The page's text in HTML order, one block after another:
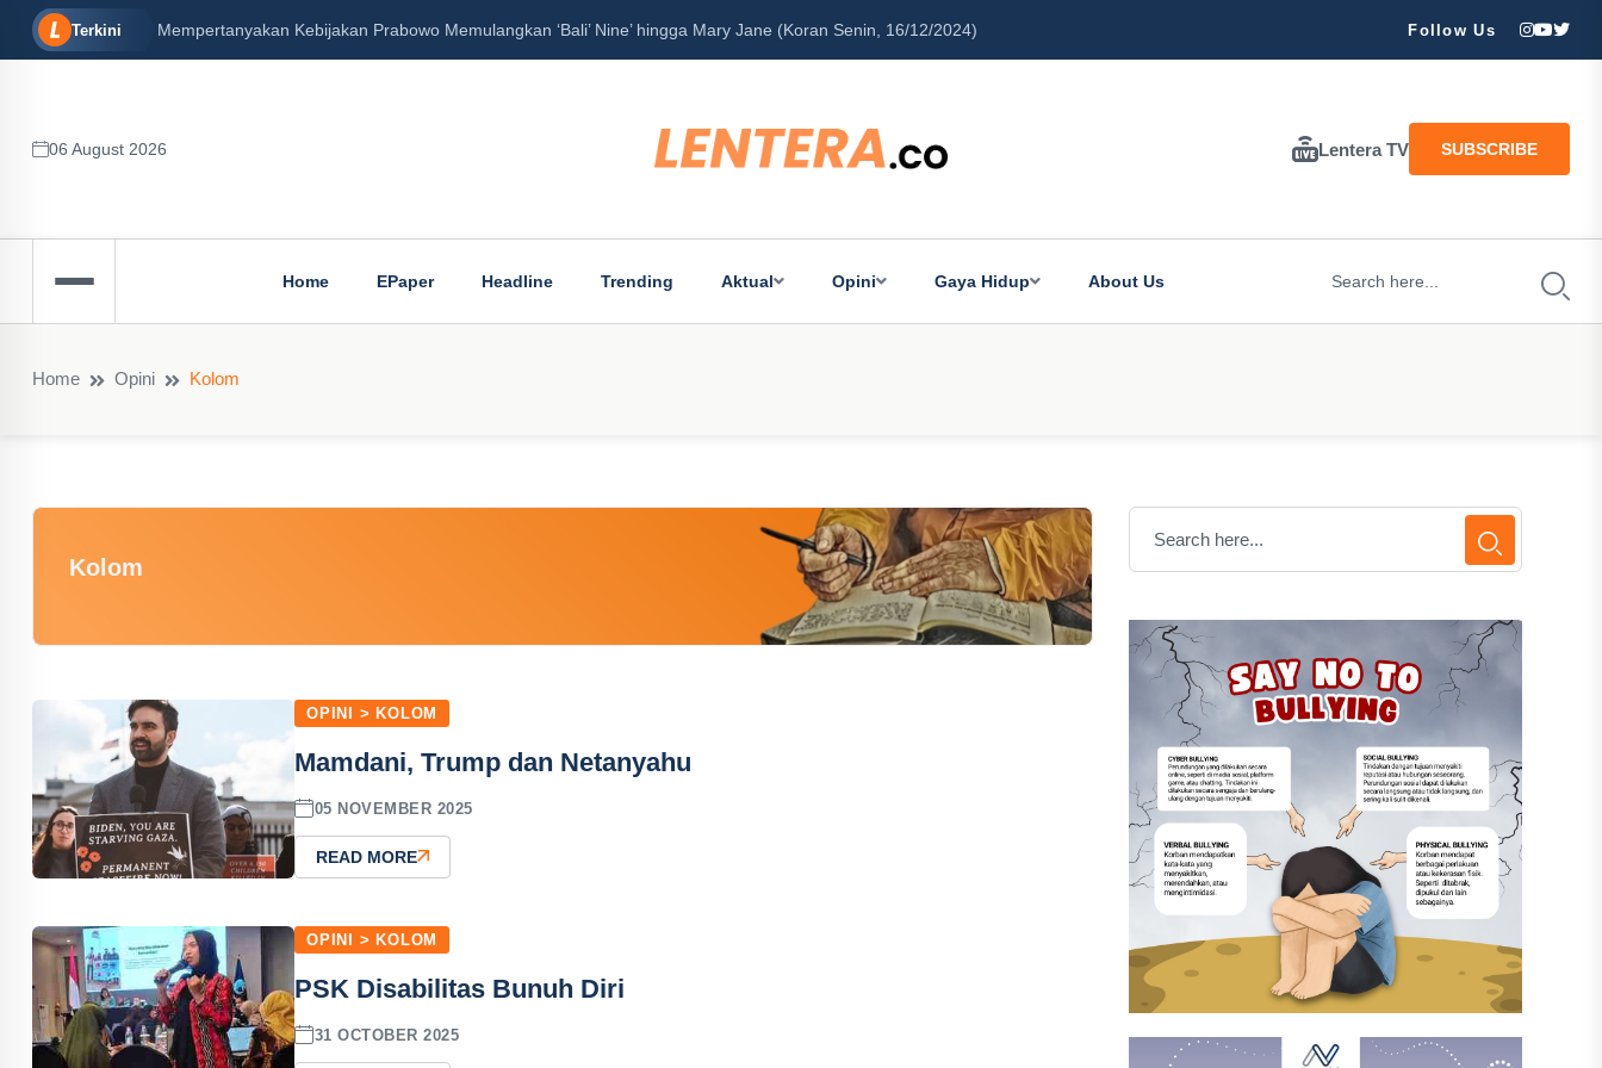
Terkini Mempertanyakan Kebijakan Prabowo Memulangkan ‘Bali’ Nine’ hingga Mary Jane (Koran Senin, 16/12/2024) Follow Us
06 August 2026 Lentera TV SUBSCRIBE
Home EPaper Headline Trending Aktual Opini Gaya Hidup About Us
Home Opini Kolom
Kolom
OPINI > KOLOM
Mamdani, Trump dan Netanyahu
05 NOVEMBER 2025
READ MORE
OPINI > KOLOM
PSK Disabilitas Bunuh Diri
31 OCTOBER 2025